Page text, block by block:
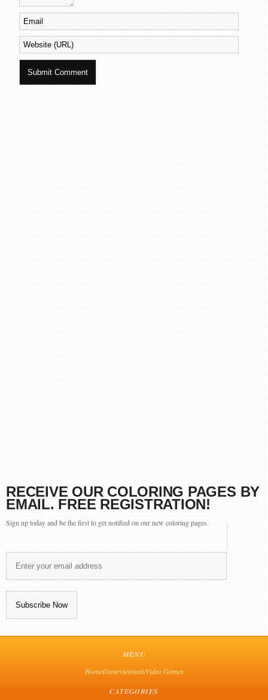
RECEIVE OUR COLORING PAGES BY
EMAIL. FREE REGISTRATION!
Sign up today and be the first to get notified on our new coloring pages.
MENU
HomeDisneyAnimalsVideo Games
CATEGORIES